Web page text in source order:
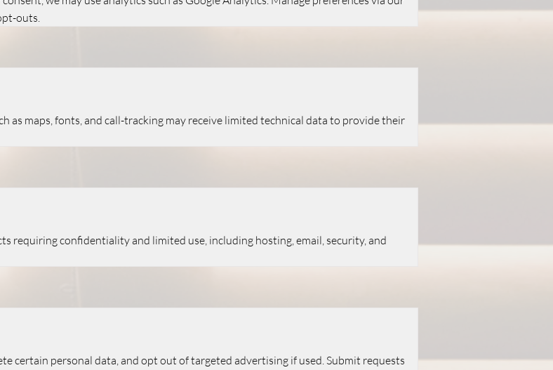
outs.
as maps, fonts, and call-tracking may receive limited technical data to provide their
requiring confidentiality and limited use, including hosting, email, security, and
certain personal data, and opt out of targeted advertising if used. Submit requests